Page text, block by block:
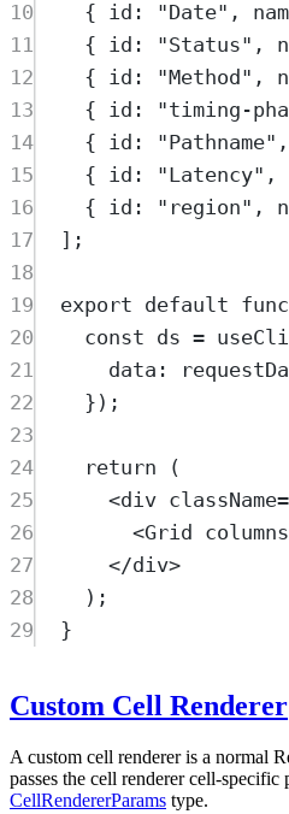
10
{ id : "Date" ,
11
{ id : "Status" ,
12
{ id : "Method" ,
13
{ id : "timing-
14
{ id : "Pathname" ,
15
{ id : "Latency" ,
16
{ id : " region" ,
17
] ;
18
19
export default
20
const ds =
21
data :
22
} ) ;
23
24
return (
25
<div className=
26
<Grid columns
27
</div>
28
) ;
29
}
Custom Cell Renderer
A custom cell renderer is a normal
passes the cell renderer cell-
CellRendererParams type.